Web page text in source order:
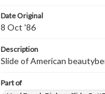
Date Original
8 Oct '86
Description
Slide of American
Part of